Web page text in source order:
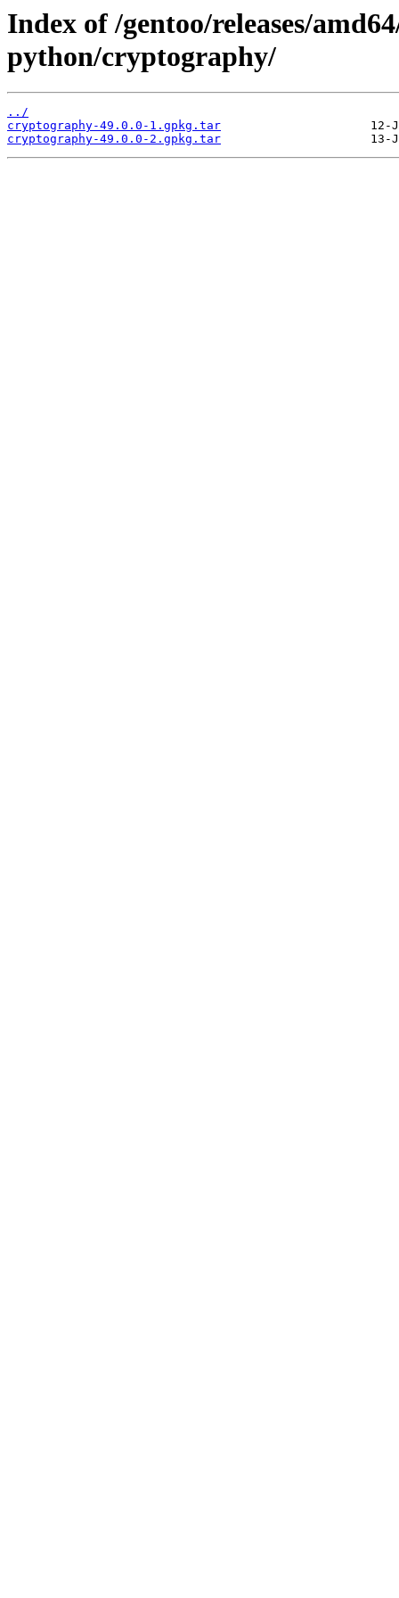
Index of /gentoo/releases/
python/cryptography/
../
cryptography-49.0.0-1.gpkg.tar
cryptography-49.0.0-2.gpkg.tar